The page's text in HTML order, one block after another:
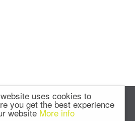
uses cookies to
you get the best experience
website More info